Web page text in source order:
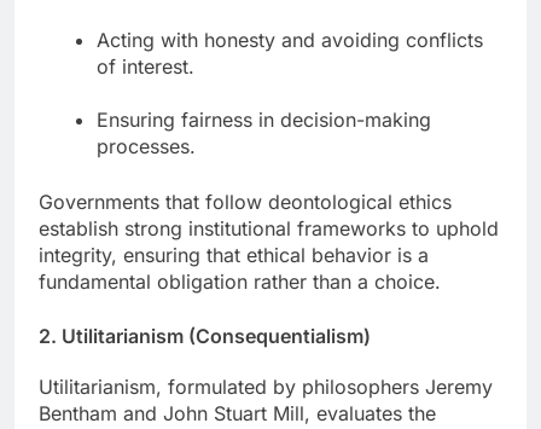
Acting with honesty and avoiding conflicts
of interest.
Ensuring fairness in decision-making
processes.
Governments that follow deontological ethics
establish strong institutional frameworks to uphold
integrity, ensuring that ethical behavior is a
fundamental obligation rather than a choice.
2. Utilitarianism (Consequentialism)
Utilitarianism, formulated by philosophers Jeremy
Bentham and John Stuart Mill, evaluates the